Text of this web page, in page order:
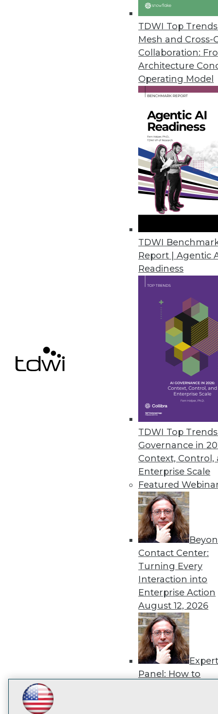
TDWI Top
Mesh and Cross-
Collaboration:
Architecture
Operating Model
TDWI
Report | Agentic
Readiness
TDWI Top
Governance in
Context, Control,
Enterprise Scale
Featured
Contact Center:
Turning Every
Interaction into
Enterprise Action
August 12, 2026
Expert
Panel: How to
that data breaches caused by
The healthcare, information,
their businesses than other
According to Statista, in 2020,
the global cost of cyber crime
gathered from RiskLens client
For this study, the RiskLens
categories and to model on
Primary response costs (PRC):
incident response team,
accrue after a data breach.
Fines and judgments (F&J):
fees paid based on contractual
dealing with secondary
As an example, as the number
expected to increase by 5.3
more likely respectively to
The study also found that
breaches caused by external
U.S.-based organizations will
businesses. However, foreign
A summary of the study
LinkedIn
Facebook
YouTubeInstagram